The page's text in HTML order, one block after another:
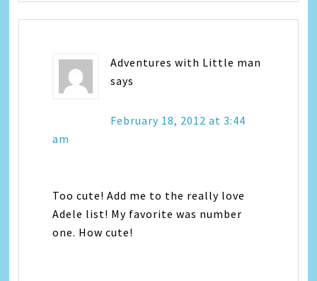
Adventures with Little man
says
February 18, 2012 at 3:44
am
Too cute! Add me to the really love
Adele list! My favorite was number
one. How cute!